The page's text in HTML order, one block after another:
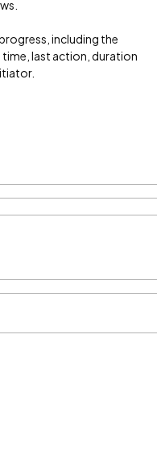
including the
last action, duration